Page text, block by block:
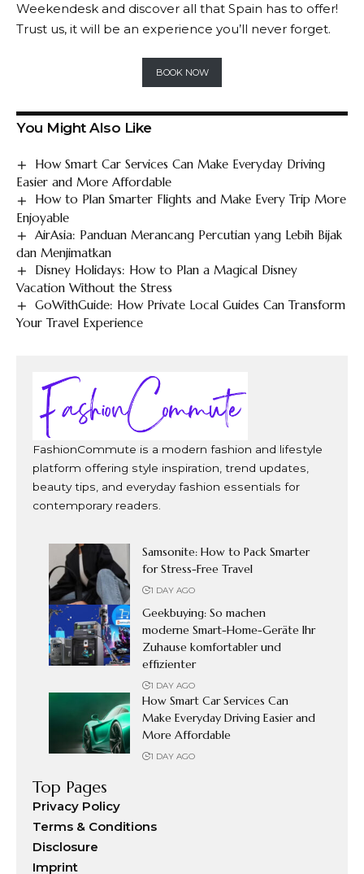
Weekendesk and discover all that Spain has to offer!
Trust us, it will be an experience you’ll never forget.
BOOK NOW
You Might Also Like
How Smart Car Services Can Make Everyday Driving
Easier and More Affordable
How to Plan Smarter Flights and Make Every Trip More
Enjoyable
AirAsia: Panduan Merancang Percutian yang Lebih Bijak
dan Menjimatkan
Disney Holidays: How to Plan a Magical Disney
Vacation Without the Stress
GoWithGuide: How Private Local Guides Can Transform
Your Travel Experience
FashionCommute is a modern fashion and lifestyle
platform offering style inspiration, trend updates,
beauty tips, and everyday fashion essentials for
contemporary readers.
Samsonite: How to Pack Smarter
for Stress-Free Travel
1 DAY AGO
Geekbuying: So machen
moderne Smart-Home-Geräte Ihr
Zuhause komfortabler und
effizienter
1 DAY AGO
How Smart Car Services Can
Make Everyday Driving Easier and
More Affordable
1 DAY AGO
Top Pages
Privacy Policy
Terms & Conditions
Disclosure
Imprint